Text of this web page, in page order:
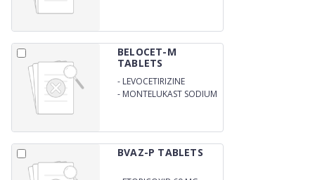
BELOCET-M
TABLETS
- LEVOCETIRIZINE
DIHYDROCHLORIDE 2.5
- MONTELUKAST SODIUM
BVAZ-P TABLETS